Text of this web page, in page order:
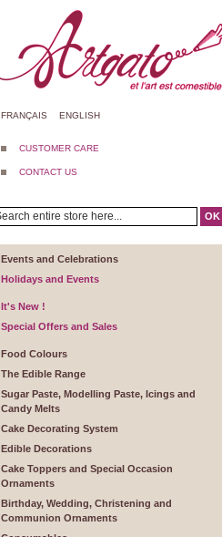
FRANÇAIS ENGLISH
CUSTOMER CARE
CONTACT US
OK
Events and Celebrations
Holidays and Events
It's New !
Special Offers and Sales
Food Colours
The Edible Range
Sugar Paste, Modelling Paste, Icings and
Candy Melts
Cake Decorating System
Edible Decorations
Cake Toppers and Special Occasion
Ornaments
Birthday, Wedding, Christening and
Communion Ornaments